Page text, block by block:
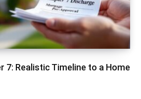
7: Realistic Timeline to a Home